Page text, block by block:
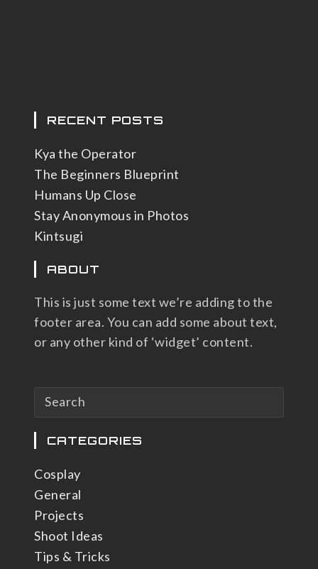
RECENT POSTS
Kya the Operator
The Beginners Blueprint
Humans Up Close
Stay Anonymous in Photos
Kintsugi
ABOUT
This is just some text we’re adding to the
footer area. You can add some about text,
or any other kind of ‘widget’ content.
CATEGORIES
Cosplay
General
Projects
Shoot Ideas
Tips & Tricks